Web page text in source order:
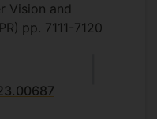
Vision and
pp. 7111-7120